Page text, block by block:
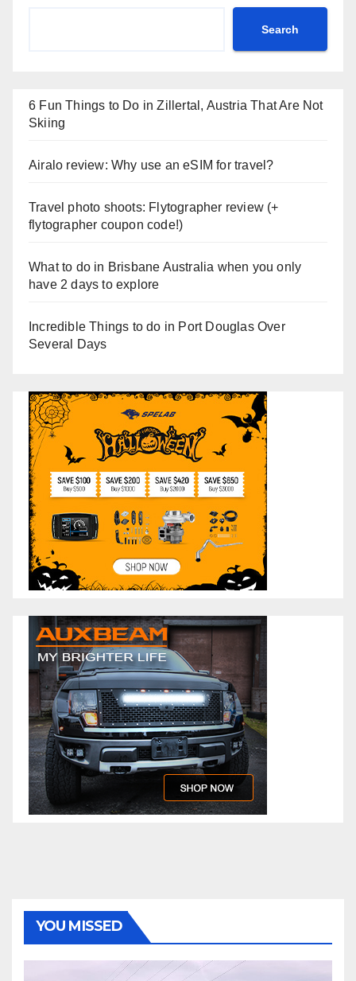
Search
6 Fun Things to Do in Zillertal, Austria That Are Not
Skiing
Airalo review: Why use an eSIM for travel?
Travel photo shoots: Flytographer review (+
flytographer coupon code!)
What to do in Brisbane Australia when you only
have 2 days to explore
Incredible Things to do in Port Douglas Over
Several Days
YOU MISSED